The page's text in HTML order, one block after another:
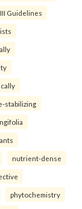
III Guidelines
stabilizing
nutrient-dense
phytochemistry